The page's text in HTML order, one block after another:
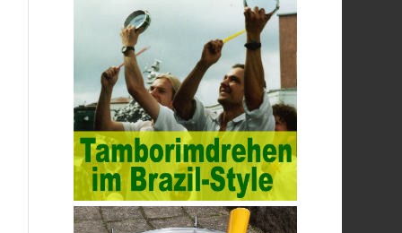
raising awareness of network security. The
security of the network environment
requires the support of all aspects of
society. It also requires network
administrators to improve their own quality.
It also needs the audience to raise
awareness of network security. Only the
elements meet Practise Questions the
standard requirements. Computer Test
PDF Study Guidenetwork security can be
improved. At present, domestic research
and practice on training project